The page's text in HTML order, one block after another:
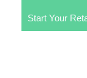
Start Your